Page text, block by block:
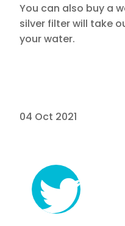
You can also buy a
silver filter will take
your water.
04 Oct 2021